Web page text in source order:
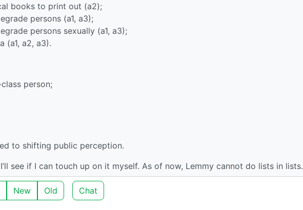
books to print out (a2);
persons (a1, a3);
persons sexually (a1, a3);
(a1, a2, a3).
person;
to shifting public perception.
see if I can touch up on it myself. As of now, Lemmy cannot do lists in lists.
New Old Chat